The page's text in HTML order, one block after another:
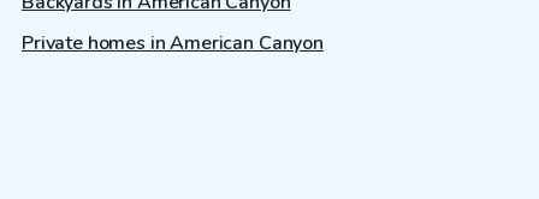
Private homes in American Canyon